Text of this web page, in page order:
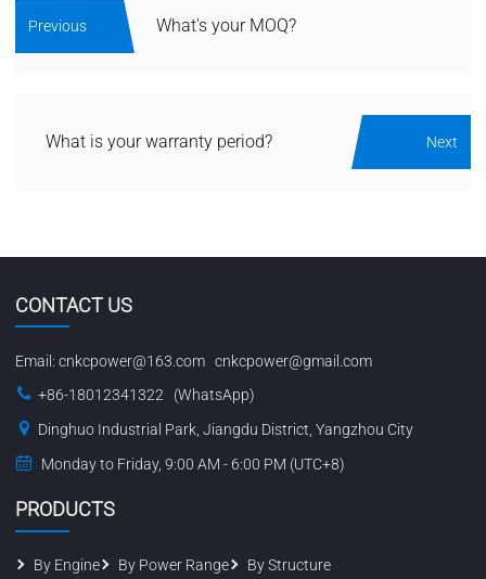
Previous What's your MOQ?
What is your warranty period? Next
CONTACT US
Email: cnkcpower@163.com cnkcpower@gmail.com
+86-18012341322 (WhatsApp)
Dinghuo Industrial Park, Jiangdu District, Yangzhou City
Monday to Friday, 9:00 AM - 6:00 PM (UTC+8)
PRODUCTS
By Engine By Power Range By Structure